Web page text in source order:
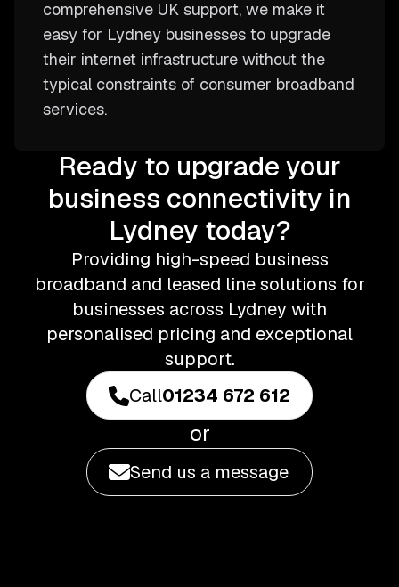
comprehensive UK support, we make it
easy for Lydney businesses to upgrade
their internet infrastructure without the
typical constraints of consumer broadband
services.
Ready to upgrade your
business connectivity in
Lydney today?
Providing high-speed business
broadband and leased line solutions for
businesses across Lydney with
personalised pricing and exceptional
support.
Call01234 672 612
or
Send us a message